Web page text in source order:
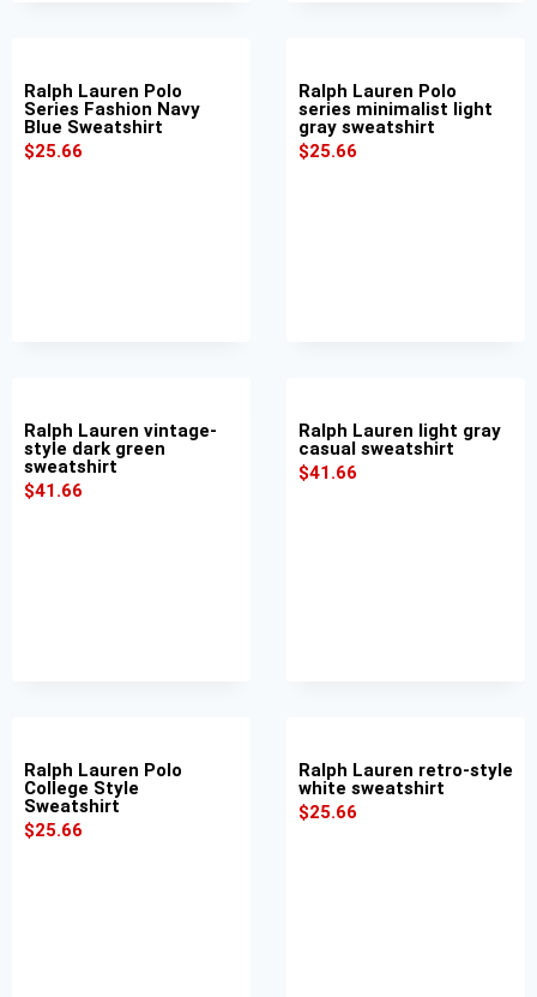
Ralph Lauren Polo
Series Fashion Navy
Blue Sweatshirt
$25.66
Ralph Lauren Polo
series minimalist light
gray sweatshirt
$25.66
Ralph Lauren vintage-
style dark green
sweatshirt
$41.66
Ralph Lauren light gray
casual sweatshirt
$41.66
Ralph Lauren Polo
College Style
Sweatshirt
$25.66
Ralph Lauren retro-style
white sweatshirt
$25.66